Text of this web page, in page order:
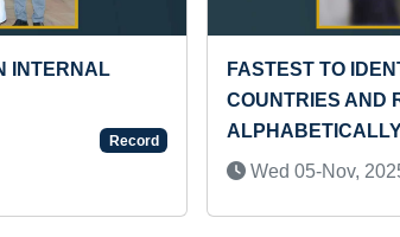
FASTEST TO IDENTIFY FLAGS OF ALL
COUNTRIES AND RECITE THEIR NAMES
ALPHABETICALLY (KID)